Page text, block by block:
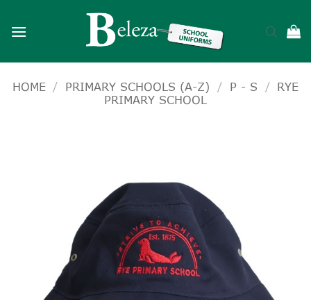
HOME / PRIMARY SCHOOLS (A-Z) / P - S /
RYE
PRIMARY SCHOOL